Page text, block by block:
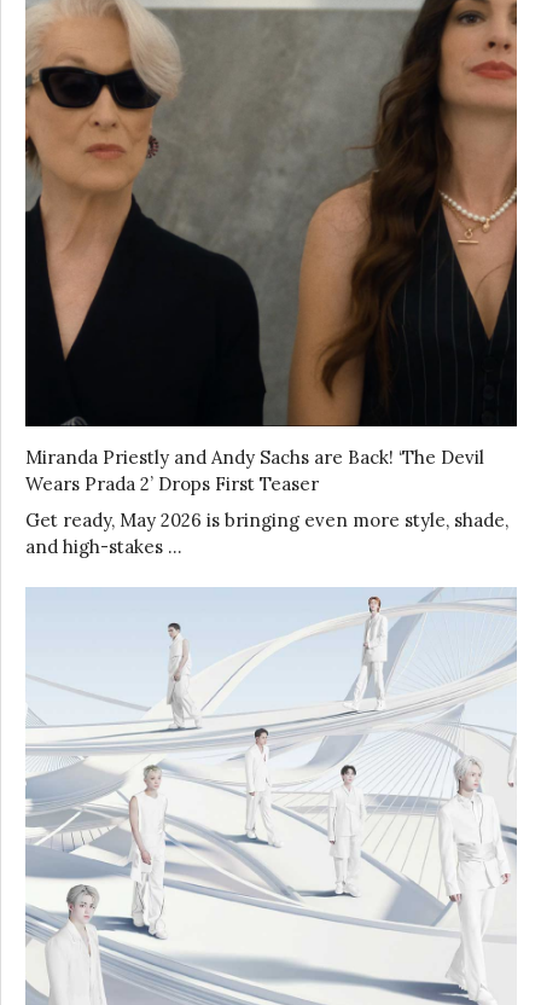
Miranda Priestly and Andy Sachs are Back! ‘The Devil
Wears Prada 2’ Drops First Teaser
Get ready, May 2026 is bringing even more style, shade,
and high-stakes …